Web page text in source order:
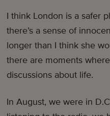
I think London is a safer
there’s a sense of
longer than I think she
there are moments
discussions about life.
In August, we were in